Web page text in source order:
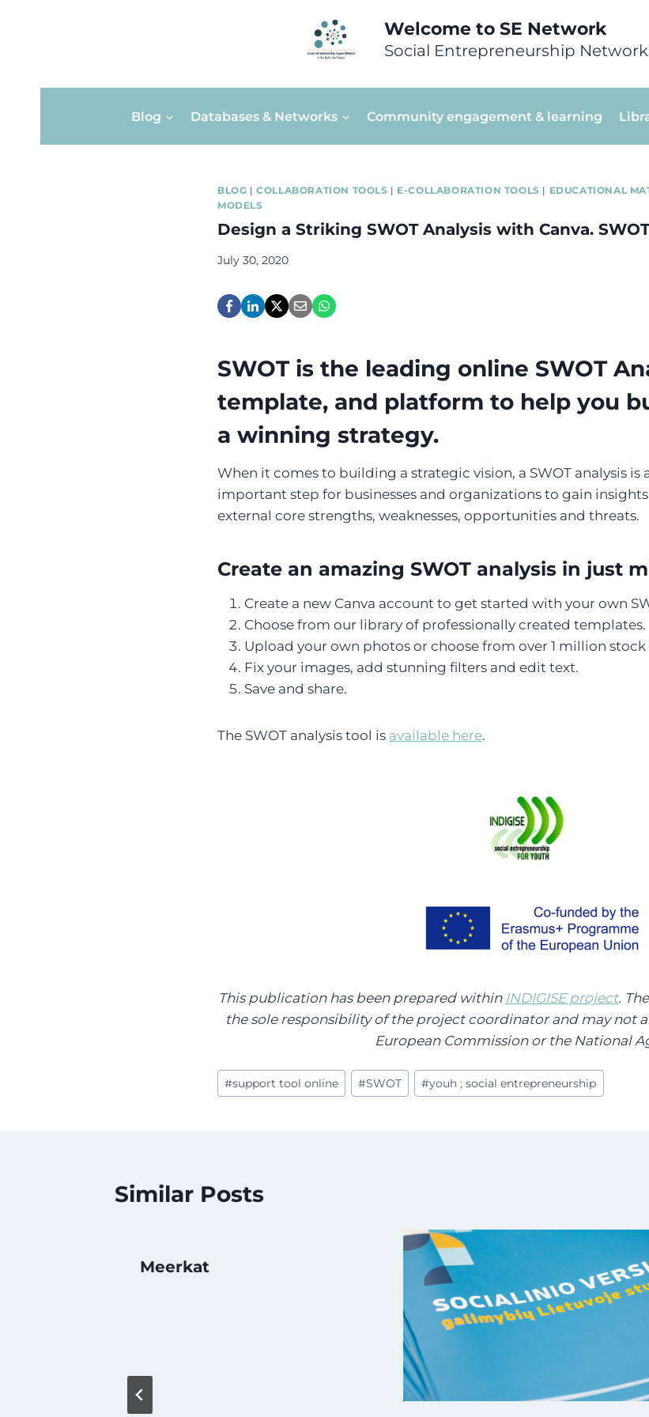
Welcome to SE Network
Social Entrepreneurship
Blog Databases & Networks Community engagement & learning
BLOG |COLLABORATION TOOLS | E-COLLABORATION TOOLS | EDUCATIONAL
MODELS
Design a Striking SWOT Analysis with Canva.
July 30, 2020
SWOT is the leading online SWOT
template, and platform to help you
a winning strategy.
When it comes to building a strategic vision, a SWOT analysis is
important step for businesses and organizations to gain
external core strengths, weaknesses, opportunities and threats.
Create an amazing SWOT analysis in just
Create a new Canva account to get started with your own
Choose from our library of professionally created templates.
Upload your own photos or choose from over 1 million stock
Fix your images, add stunning filters and edit text.
Save and share.
The SWOT analysis tool is available here.
This publication has been prepared within INDIGISE project.
the sole responsibility of the project coordinator and may not
European Commission or the National
Post
Tags:
#support tool online #SWOT #youh ; social entrepreneurship
Similar Posts
Meerkat